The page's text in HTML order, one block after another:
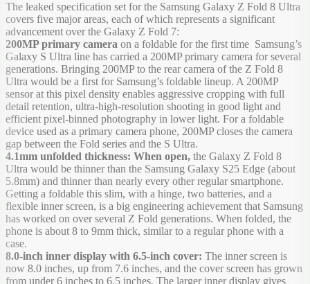
The leaked specification set for the Samsung Galaxy Z Fold 8 Ultra
covers five major areas, each of which represents a significant
advancement over the Galaxy Z Fold 7:
200MP primary camera on a foldable for the first time Samsung’s
Galaxy S Ultra line has carried a 200MP primary camera for several
generations. Bringing 200MP to the rear camera of the Z Fold 8
Ultra would be a first for Samsung’s foldable lineup. A 200MP
sensor at this pixel density enables aggressive cropping with full
detail retention, ultra-high-resolution shooting in good light and
efficient pixel-binned photography in lower light. For a foldable
device used as a primary camera phone, 200MP closes the camera
gap between the Fold series and the S Ultra.
4.1mm unfolded thickness: When open, the Galaxy Z Fold 8
Ultra would be thinner than the Samsung Galaxy S25 Edge (about
5.8mm) and thinner than nearly every other regular smartphone.
Getting a foldable this slim, with a hinge, two batteries, and a
flexible inner screen, is a big engineering achievement that Samsung
has worked on over several Z Fold generations. When folded, the
phone is about 8 to 9mm thick, similar to a regular phone with a
case.
8.0-inch inner display with 6.5-inch cover: The inner screen is
now 8.0 inches, up from 7.6 inches, and the cover screen has grown
from under 6 inches to 6.5 inches. The larger inner display gives